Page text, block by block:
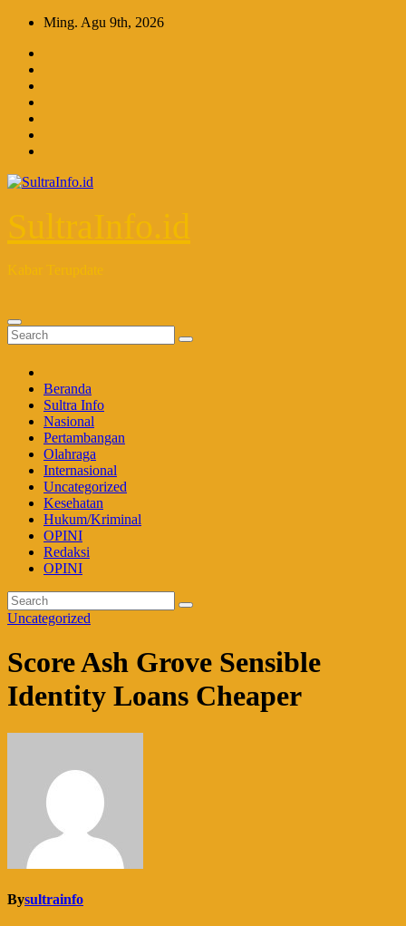
Skip
content
Ming. Agu 9th, 2026
SultraInfo.id
Kabar Terupdate
Beranda
Sultra Info
Nasional
Pertambangan
Olahraga
Internasional
Uncategorized
Kesehatan
Hukum/Kriminal
OPINI
Redaksi
OPINI
Uncategorized
Score Ash Grove Sensible
Identity Loans Cheaper
Bysultrainfo